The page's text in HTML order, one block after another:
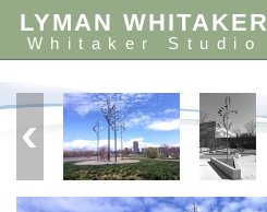
LYMAN WHITAKER
Whitaker Studio